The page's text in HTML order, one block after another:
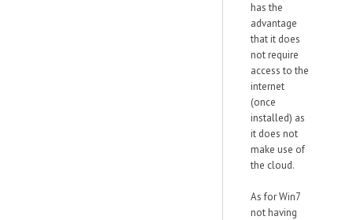
has the
advantage
that it does
not require
access to the
internet
(once
installed) as
it does not
make use of
the cloud.
As for Win7
not having